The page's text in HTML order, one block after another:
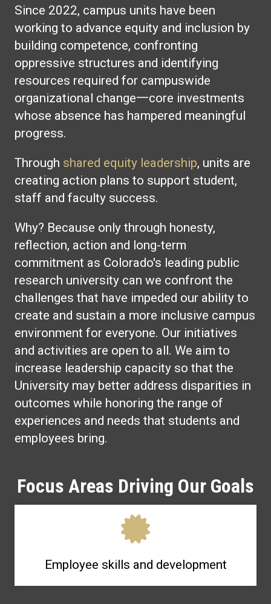
Since 2022, campus units have been
working to advance equity and inclusion by
building competence, confronting
oppressive structures and identifying
resources required for campuswide
organizational change一core investments
whose absence has hampered meaningful
progress.
Through shared equity leadership, units are
creating action plans to support student,
staff and faculty success.
Why? Because only through honesty,
reflection, action and long-term
commitment as Colorado's leading public
research university can we confront the
challenges that have impeded our ability to
create and sustain a more inclusive campus
environment for everyone. Our initiatives
and activities are open to all. We aim to
increase leadership capacity so that the
University may better address disparities in
outcomes while honoring the range of
experiences and needs that students and
employees bring.
Focus Areas Driving Our Goals
Employee skills and development